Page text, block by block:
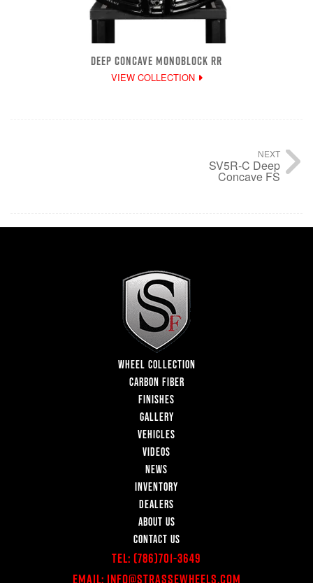
DEEP CONCAVE MONOBLOCK RR
VIEW COLLECTION
NEXT
SV5R-C Deep
Concave FS
WHEEL COLLECTION
CARBON FIBER
FINISHES
GALLERY
VEHICLES
VIDEOS
NEWS
INVENTORY
DEALERS
ABOUT US
CONTACT US
Tel: (786)701-3649
Email: Info@StrasseWheels.com